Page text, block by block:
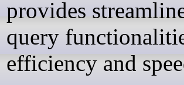
provides
query
efficiency and